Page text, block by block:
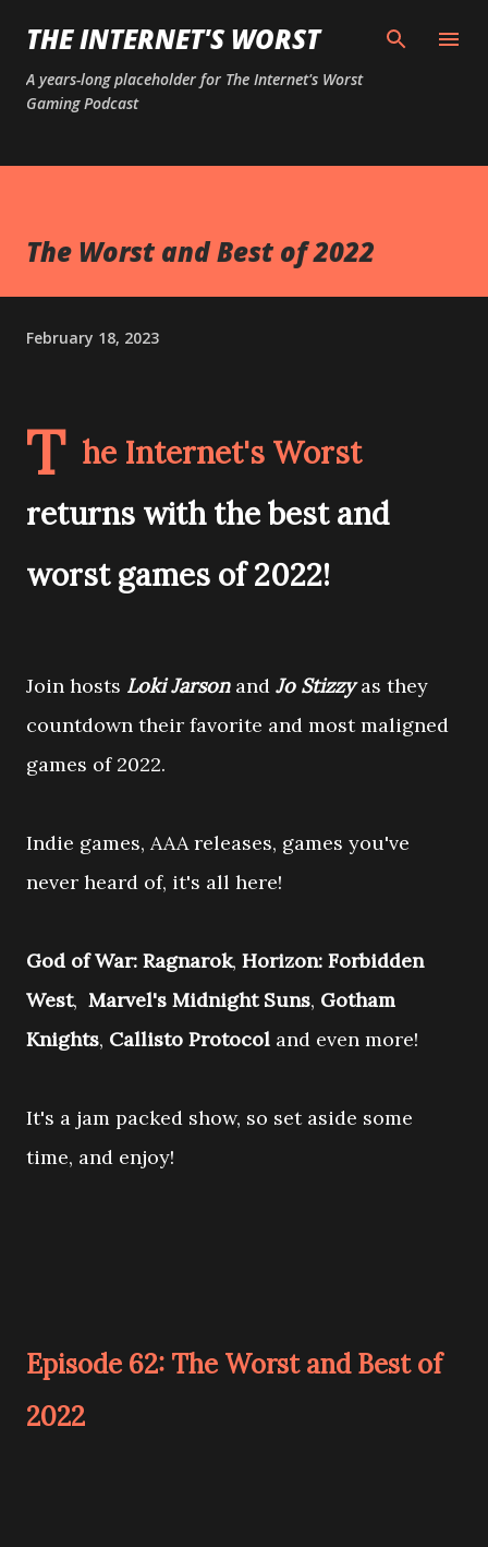
Skip to main content
THE INTERNET'S WORST
A years-long placeholder for The Internet's Worst
Gaming Podcast
The Worst and Best of 2022
February 18, 2023
T he Internet's Worst
returns with the best and
worst games of 2022!
Join hosts Loki Jarsonand Jo Stizzyas they
countdown their favorite and most maligned
games of 2022.
Indie games, AAA releases, games you've
never heard of, it's all here!
God of War: Ragnarok, Horizon: Forbidden
West, Marvel's Midnight Suns, Gotham
Knights, Callisto Protocol and even more!
It's a jam packed show, so set aside some
time, and enjoy!
Episode 62: The Worst and Best of
2022